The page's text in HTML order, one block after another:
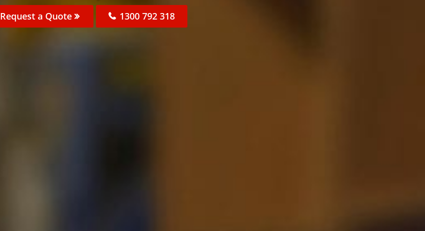
Request a Quote 1300 792 318